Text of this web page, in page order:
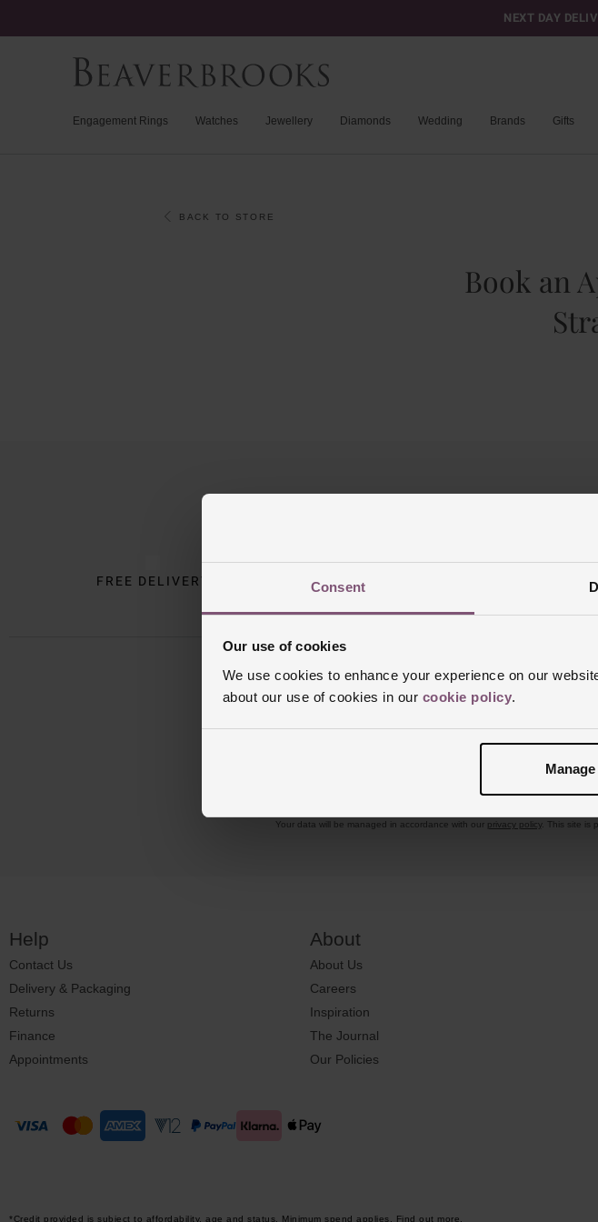
Consent
Our use of cookies
We use cookies to enhance your experience on our
about our use of cookies in our cookie policy.
NEXT DAY
Engagement Rings Watches Jewellery Diamonds Wedding Brands Gifts
BACK TO STORE
Book an
FREE DELIVERY
Sign up today for your chance to win
Your data will be managed in accordance with our privacy policy. This site is
Help
Contact Us
Delivery & Packaging
Returns
Finance
Appointments
About
About Us
Careers
Inspiration
The Journal
Our Policies
*Credit provided is subject to affordability, age and status. Minimum spend applies. Find out more.